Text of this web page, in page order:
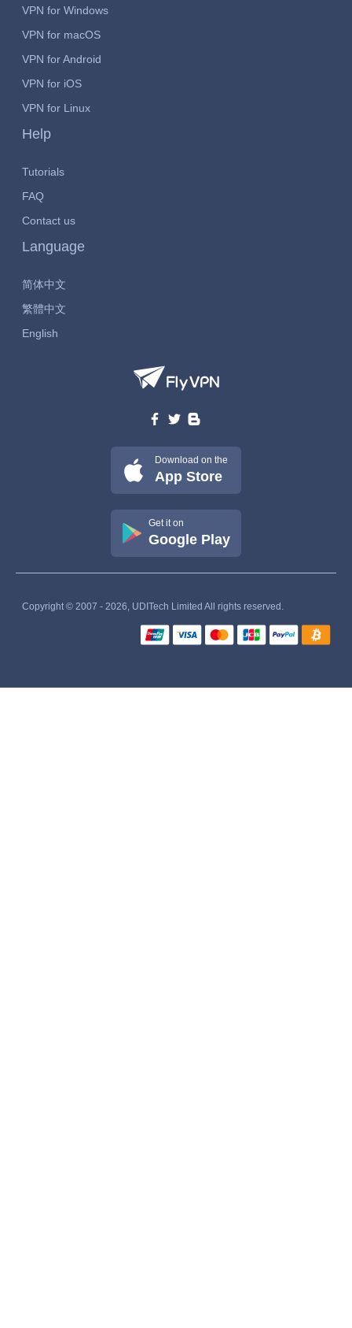
VPN for Windows
VPN for macOS
VPN for Android
VPN for iOS
VPN for Linux
Help
Tutorials
FAQ
Contact us
Language
简体中文
繁體中文
English
Download on the
App Store
Get it on
Google Play
Copyright © 2007 - 2026, UDITech Limited All rights reserved.